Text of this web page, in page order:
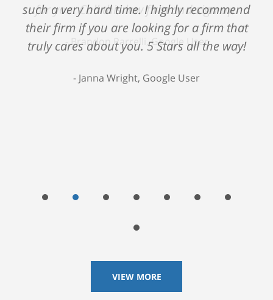
such a very hard time. I highly recommend
their firm if you are looking for a firm that
truly cares about you. 5 Stars all the way!
Janna Wright, Google User
VIEW MORE